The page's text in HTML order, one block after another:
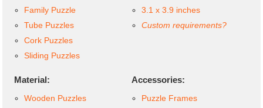
Family Puzzle
Tube Puzzles
Cork Puzzles
Sliding Puzzles
3.1 x 3.9 inches
Custom requirements?
Material:
Wooden Puzzles
Accessories:
Puzzle Frames